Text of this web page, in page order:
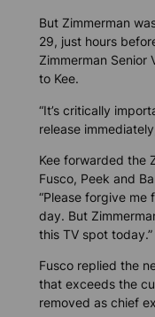
But Zimmerman
29, just hours
Zimmerman Senior
to Kee.
“It’s critically
release
Kee forwarded the
Fusco, Peek and
“Please forgive me
day. But
this TV spot today.”
Fusco replied the
that exceeds the
removed as chief